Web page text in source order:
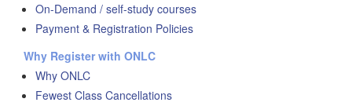
On-Demand / self-study courses
Payment & Registration Policies
Why Register with ONLC
Why ONLC
Fewest Class Cancellations